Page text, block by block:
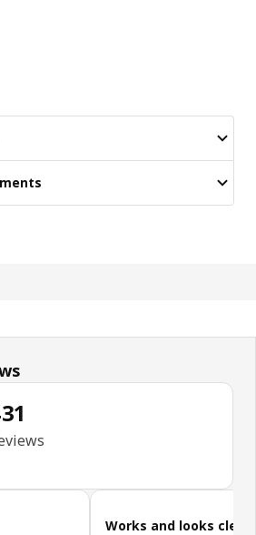
4.4 out of 5 stars. Total reviews: 431
Works and looks clean